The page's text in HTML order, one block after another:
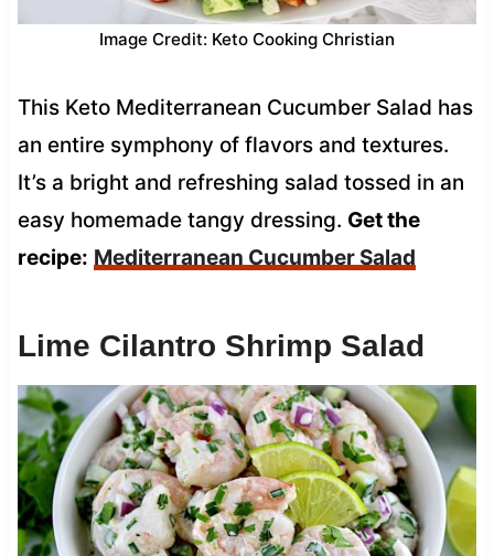
Image Credit: Keto Cooking Christian
This Keto Mediterranean Cucumber Salad has
an entire symphony of flavors and textures.
It’s a bright and refreshing salad tossed in an
easy homemade tangy dressing. Get the
recipe: Mediterranean Cucumber Salad
Lime Cilantro Shrimp Salad